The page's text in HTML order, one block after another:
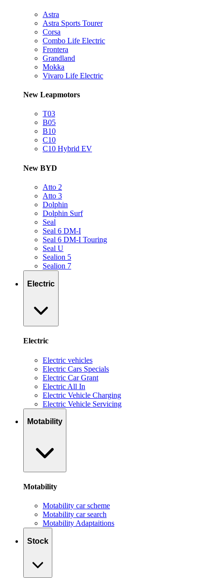
Astra
Astra Sports Tourer
Corsa
Combo Life Electric
Frontera
Grandland
Mokka
Vivaro Life Electric
New Leapmotors
T03
B05
B10
C10
C10 Hybrid EV
New BYD
Atto 2
Atto 3
Dolphin
Dolphin Surf
Seal
Seal 6 DM-I
Seal 6 DM-I Touring
Seal U
Sealion 5
Sealion 7
Electric
Electric
Electric vehicles
Electric Cars Specials
Electric Car Grant
Electric All In
Electric Vehicle Charging
Electric Vehicle Servicing
Motability
Motability
Motability car scheme
Motability car search
Motability Adaptaitions
Stock